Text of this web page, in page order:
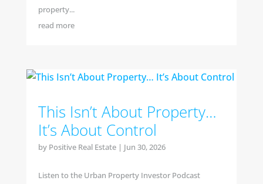
property...
read more
This Isn’t About Property…
It’s About Control
by Positive Real Estate| Jun 30, 2026
Listen to the Urban Property Investor Podcast